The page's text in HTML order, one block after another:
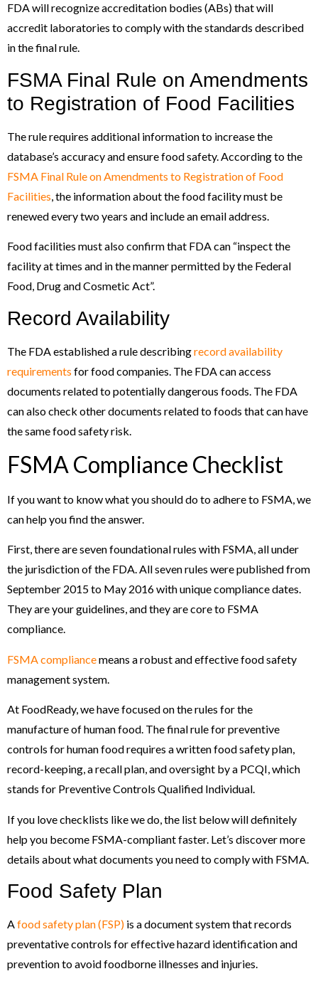
FDA will recognize accreditation bodies (ABs) that will
accredit laboratories to comply with the standards described
in the final rule.
FSMA Final Rule on Amendments
to Registration of Food Facilities
The rule requires additional information to increase the
database’s accuracy and ensure food safety. According to the
FSMA Final Rule on Amendments to Registration of Food
Facilities, the information about the food facility must be
renewed every two years and include an email address.
Food facilities must also confirm that FDA can “inspect the
facility at times and in the manner permitted by the Federal
Food, Drug and Cosmetic Act”.
Record Availability
The FDA established a rule describingrecord availability
requirements for food companies. The FDA can access
documents related to potentially dangerous foods. The FDA
can also check other documents related to foods that can have
the same food safety risk.
FSMA Compliance Checklist
If you want to know what you should do to adhere to FSMA, we
can help you find the answer.
First, there are seven foundational rules with FSMA, all under
the jurisdiction of the FDA. All seven rules were published from
September 2015 to May 2016 with unique compliance dates.
They are your guidelines, and they are core to FSMA
compliance.
FSMA compliancemeans a robust and effective food safety
management system.
At FoodReady, we have focused on the rules for the
manufacture of human food. The final rule for preventive
controls for human food requires a written food safety plan,
record-keeping, a recall plan, and oversight by a PCQI, which
stands for Preventive Controls Qualified Individual.
If you love checklists like we do, the list below will definitely
help you become FSMA-compliant faster. Let’s discover more
details about what documents you need to comply with FSMA.
Food Safety Plan
Afood safety plan (FSP) is a document system that records
preventative controls for effective hazard identification and
prevention to avoid foodborne illnesses and injuries.